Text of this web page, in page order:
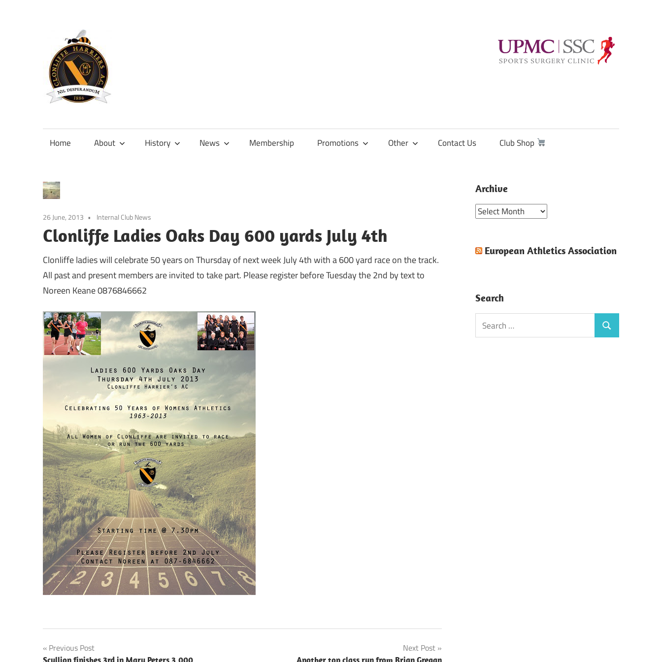
content
Official
Clonliffe
Home About History News Membership Promotions Other Contact Us Club Shop
26 June, 2013 Internal Club News
Clonliffe Ladies Oaks Day 600 yards July 4th
Clonliffe ladies will celebrate 50 years on Thursday of next week July 4th with a 600 yard race on the track.
All past and present members are invited to take part. Please register before Tuesday the 2nd by text to
Noreen Keane 0876846662
Post
Previous Post Next Post
Archive
Archive
European Athletics Association
Search
Search
for:
Search